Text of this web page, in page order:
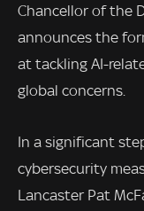
Chancellor of the
announces the
at tackling AI-
global concerns.
In a significant
cybersecurity
Lancaster Pat